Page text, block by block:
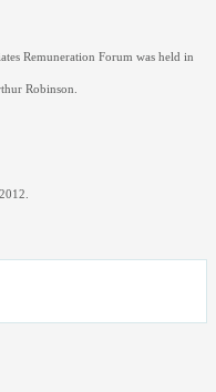
Remuneration Forum was held in
Robinson.